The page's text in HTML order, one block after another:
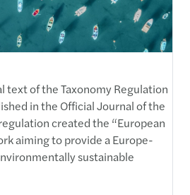
text of the Taxonomy Regulation
in the Official Journal of the
created the “European
aiming to provide a Europe-
sustainable